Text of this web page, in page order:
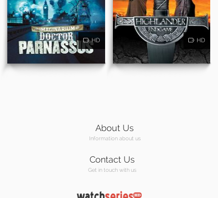
HD HD
About Us
Information about us
Contact Us
Get in touch with us